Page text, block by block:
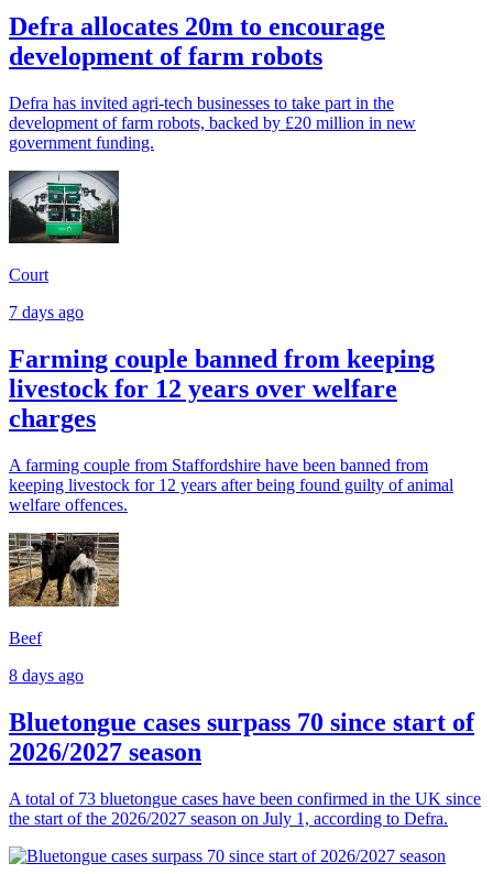
Defra allocates 20m to encourage
development of farm robots
Defra has invited agri-tech businesses to take part in the
development of farm robots, backed by £20 million in new
government funding.
Court
7 days ago
Farming couple banned from keeping
livestock for 12 years over welfare
charges
A farming couple from Staffordshire have been banned from
keeping livestock for 12 years after being found guilty of animal
welfare offences.
Beef
8 days ago
Bluetongue cases surpass 70 since start of
2026/2027 season
A total of 73 bluetongue cases have been confirmed in the UK since
the start of the 2026/2027 season on July 1, according to Defra.